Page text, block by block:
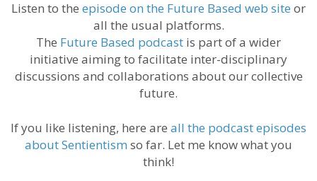
Listen to the episode on the Future Based web site or
all the usual platforms.
The Future Based podcast is part of a wider
initiative aiming to facilitate inter-disciplinary
discussions and collaborations about our collective
future.
If you like listening, here are all the podcast episodes
about Sentientism so far. Let me know what you
think!